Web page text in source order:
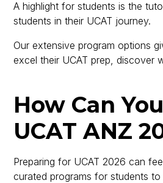
A highlight for students is the
students in their UCAT journey.
Our extensive program options
excel their UCAT prep, discover
How Can
UCAT ANZ
Preparing for UCAT 2026 can
curated programs for students